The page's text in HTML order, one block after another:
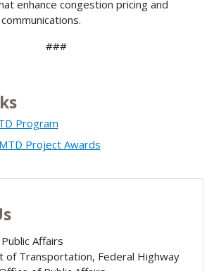
enhance congestion pricing and
###
Program
Project Awards
Affairs
of Transportation, Federal Highway